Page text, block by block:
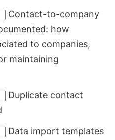
Contact-to-company
how
to companies,
maintaining
Duplicate contact
Data import templates